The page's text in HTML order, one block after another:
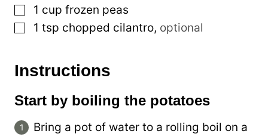
▢
1 cup frozen peas
▢
1 tsp chopped cilantro, optional
Instructions
Start by boiling the potatoes
Bring a pot of water to a rolling boil on a